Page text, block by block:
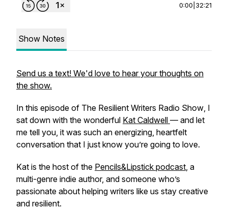
0:00 32:21
Show Notes
Send us a text! We'd love to hear your thoughts on
the show.
In this episode of The Resilient Writers Radio Show, I
sat down with the wonderful Kat Caldwell — and let
me tell you, it was such an energizing, heartfelt
conversation that I just know you’re going to love.
Kat is the host of the Pencils&Lipstick podcast, a
multi-genre indie author, and someone who’s
passionate about helping writers like us stay creative
and resilient.